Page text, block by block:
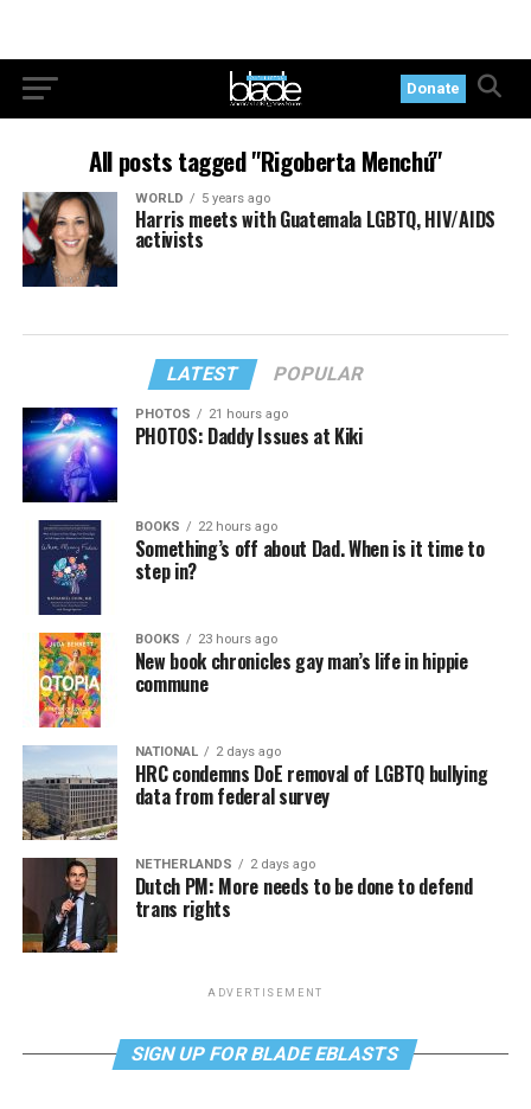
Donate
All posts tagged "Rigoberta Menchú"
WORLD 5 years ago
Harris meets with Guatemala LGBTQ, HIV/AIDS
activists
LATEST POPULAR
PHOTOS 21 hours ago
PHOTOS: Daddy Issues at Kiki
BOOKS 22 hours ago
Something’s off about Dad. When is it time to
step in?
BOOKS 23 hours ago
New book chronicles gay man’s life in hippie
commune
NATIONAL 2 days ago
HRC condemns DoE removal of LGBTQ bullying
data from federal survey
NETHERLANDS 2 days ago
Dutch PM: More needs to be done to defend
trans rights
ADVERTISEMENT
SIGN UP FOR BLADE EBLASTS